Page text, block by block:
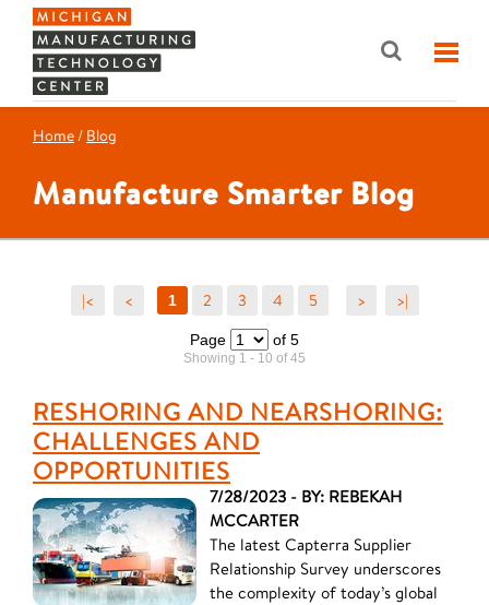
Home / Blog
Manufacture Smarter Blog
|< < 1 2 3 4 5 > >|
Page of 5
Showing 1 - 10 of 45
RESHORING AND NEARSHORING:
CHALLENGES AND
OPPORTUNITIES
7/28/2023 - BY: REBEKAH
MCCARTER
The latest Capterra Supplier
Relationship Survey underscores
the complexity of today’s global